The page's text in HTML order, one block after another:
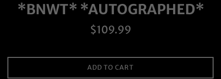
*BNWT* *AUTOGRAPHED*
Regular
$109.99
ADD TO CART